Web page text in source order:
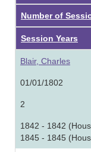
Number of
Session Years
Blair, Charles
01/01/1802
2
1842 - 1842
1845 - 1845